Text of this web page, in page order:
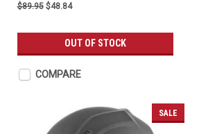
$89.95 $48.84
OUT OF STOCK
COMPARE
SALE